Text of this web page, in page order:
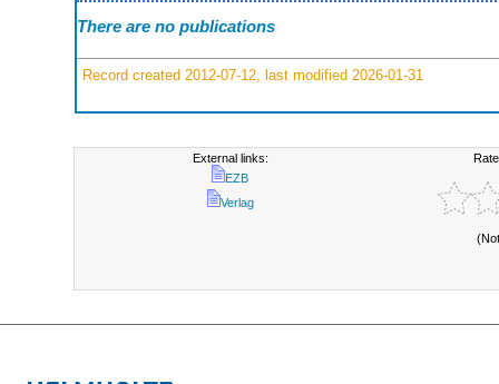
There are no publications
Record created 2012-07-12, last modified 2026-01-31
External links:
EZB
Verlag